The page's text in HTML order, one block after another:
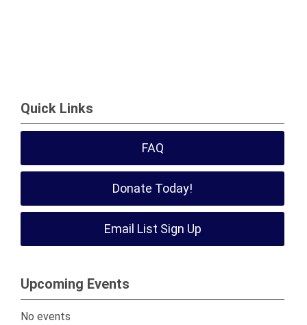
Quick Links
FAQ
Donate Today!
Email List Sign Up
Upcoming Events
No events